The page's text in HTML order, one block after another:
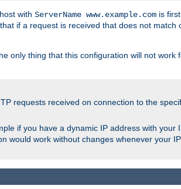
with ServerName www.example.com is
if a request is received that does not match
only thing that this configuration will not work
requests received on connection to the
if you have a dynamic IP address with your
would work without changes whenever your IP